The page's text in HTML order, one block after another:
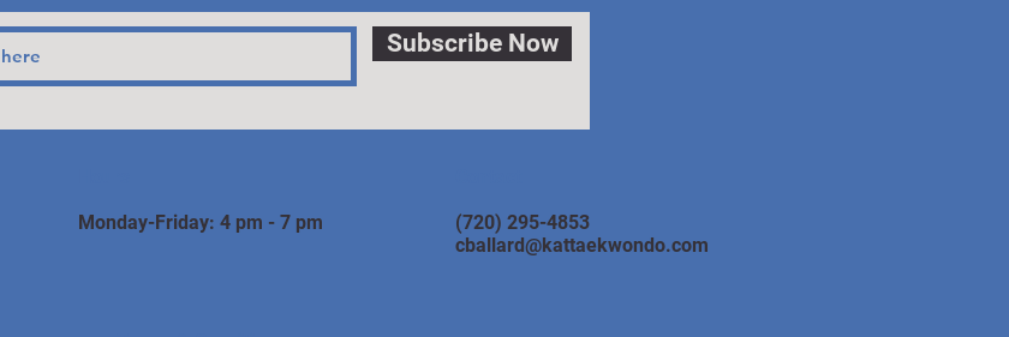
Subscribe Now
Monday-Friday: 4 pm - 7 pm
(720) 295-4853
cballard@kattaekwondo.com